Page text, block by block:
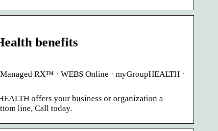
benefits
RX™ · WEBS Online · myGroupHEALTH ·
offers your business or organization a
line, Call today.